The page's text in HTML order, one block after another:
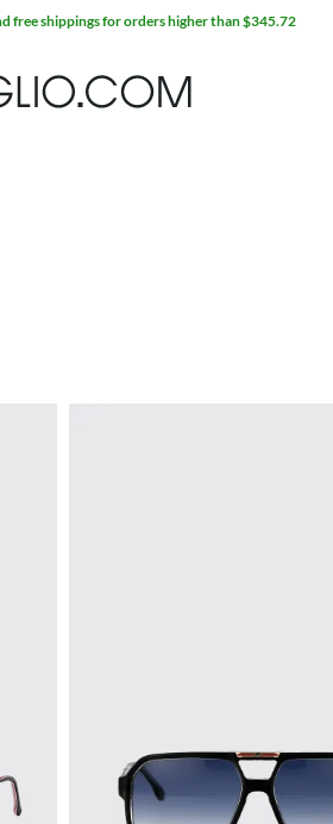
Extra 10% off SALE